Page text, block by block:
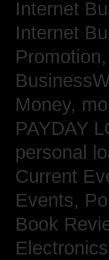
Internet
Internet
Promotion,
Money,
PAYDAY
personal
Current
Events,
Book